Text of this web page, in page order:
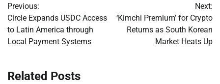
navigation
Previous:
Circle Expands USDC Access
to Latin America through
Local Payment Systems
Next:
‘Kimchi Premium’ for Crypto
Returns as South Korean
Market Heats Up
Related Posts